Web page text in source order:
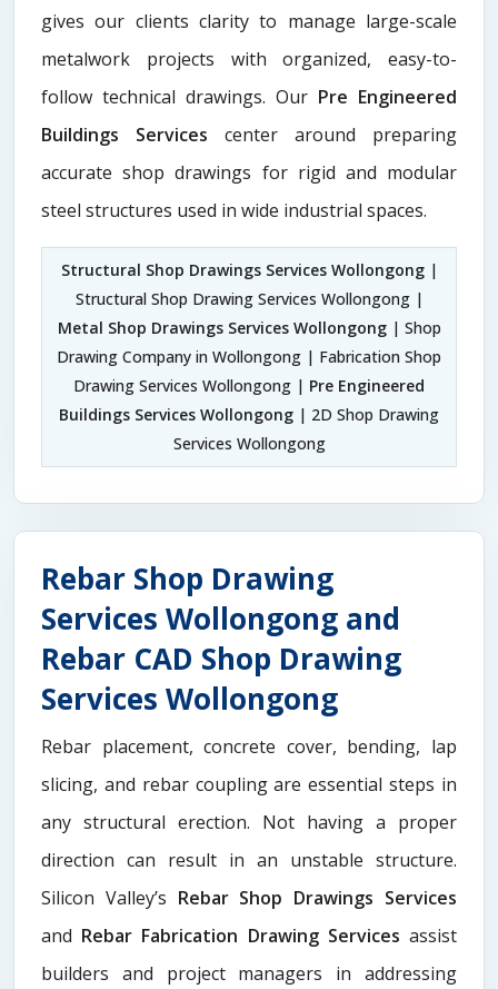
gives our clients clarity to manage large-scale
metalwork projects with organized, easy-to-
follow technical drawings. Our Pre Engineered
Buildings Services center around preparing
accurate shop drawings for rigid and modular
steel structures used in wide industrial spaces.
Structural Shop Drawings Services Wollongong|
Structural Shop Drawing Services Wollongong |
Metal Shop Drawings Services Wollongong| Shop
Drawing Company in Wollongong | Fabrication Shop
Drawing Services Wollongong | Pre Engineered
Buildings Services Wollongong | 2D Shop Drawing
Services Wollongong
Rebar Shop Drawing
Services Wollongong and
Rebar CAD Shop Drawing
Services Wollongong
Rebar placement, concrete cover, bending, lap
slicing, and rebar coupling are essential steps in
any structural erection. Not having a proper
direction can result in an unstable structure.
Silicon Valley’s Rebar Shop Drawings Services
and Rebar Fabrication Drawing Services assist
builders and project managers in addressing